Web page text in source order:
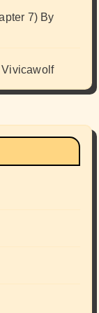
7) By
Vivicawolf